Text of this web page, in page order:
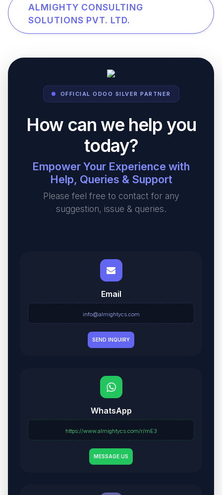
ALMIGHTY CONSULTING
SOLUTIONS PVT. LTD.
OFFICIAL ODOO SILVER PARTNER
How can we help you
today?
Empower Your Experience with
Help, Queries & Support
Please feel free to contact for any
suggestion, issue & queries.
Email
info@almightycs.com
SEND INQUIRY
WhatsApp
https://www.almightycs.com/r/mE3
MESSAGE US